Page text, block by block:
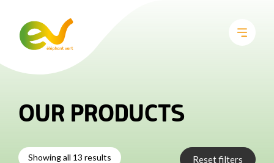
OUR PRODUCTS
Reset filters
Showing all 13 results